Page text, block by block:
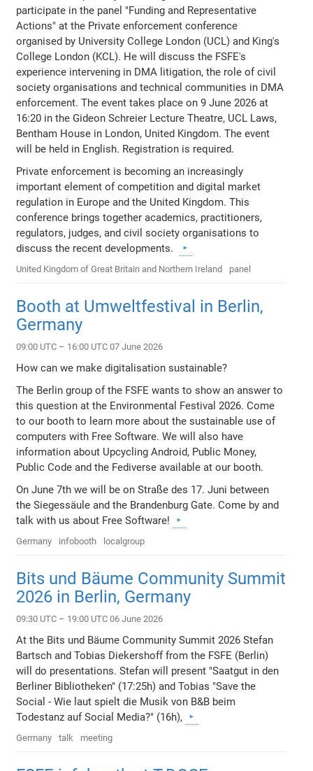
participate in the panel "Funding and Representative
Actions" at the Private enforcement conference
organised by University College London (UCL) and King's
College London (KCL). He will discuss the FSFE's
experience intervening in DMA litigation, the role of civil
society organisations and technical communities in DMA
enforcement. The event takes place on 9 June 2026 at
16:20 in the Gideon Schreier Lecture Theatre, UCL Laws,
Bentham House in London, United Kingdom. The event
will be held in English. Registration is required.
Private enforcement is becoming an increasingly
important element of competition and digital market
regulation in Europe and the United Kingdom. This
conference brings together academics, practitioners,
regulators, judges, and civil society organisations to
discuss the recent developments.
United Kingdom of Great Britain and Northern Ireland panel
Booth at Umweltfestival in Berlin,
Germany
09:00 UTC – 16:00 UTC 07 June 2026
How can we make digitalisation sustainable?
The Berlin group of the FSFE wants to show an answer to
this question at the Environmental Festival 2026. Come
to our booth to learn more about the sustainable use of
computers with Free Software. We will also have
information about Upcycling Android, Public Money,
Public Code and the Fediverse available at our booth.
On June 7th we will be on Straße des 17. Juni between
the Siegessäule and the Brandenburg Gate. Come by and
talk with us about Free Software!
Germany infobooth localgroup
Bits und Bäume Community Summit
2026 in Berlin, Germany
09:30 UTC – 19:00 UTC 06 June 2026
At the Bits und Bäume Community Summit 2026 Stefan
Bartsch and Tobias Diekershoff from the FSFE (Berlin)
will do presentations. Stefan will present "Saatgut in den
Berliner Bibliotheken" (17:25h) and Tobias "Save the
Social - Wie laut spielt die Musik von B&B beim
Todestanz auf Social Media?" (16h),
Germany talk meeting